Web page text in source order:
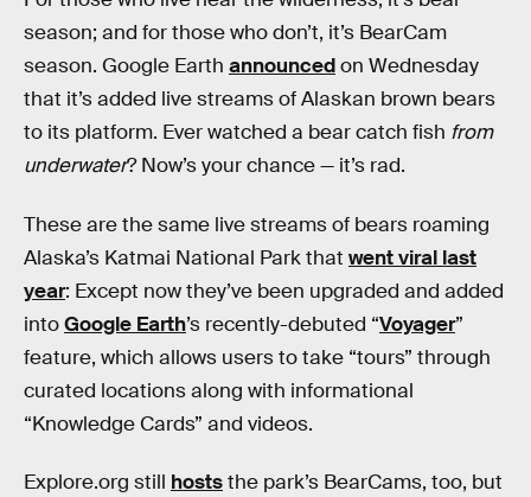
season; and for those who don’t, it’s BearCam
season. Google Earth announcedon Wednesday
that it’s added live streams of Alaskan brown bears
to its platform. Ever watched a bear catch fish from
underwater? Now’s your chance — it’s rad.
These are the same live streams of bears roaming
Alaska’s Katmai National Park that went viral last
year: Except now they’ve been upgraded and added
intoGoogle Earth’s recently-debuted “Voyager”
feature, which allows users to take “tours” through
curated locations along with informational
“Knowledge Cards” and videos.
Explore.org still hoststhe park’s BearCams, too, but